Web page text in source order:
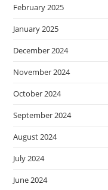
February 2025
January 2025
December 2024
November 2024
October 2024
September 2024
August 2024
July 2024
June 2024